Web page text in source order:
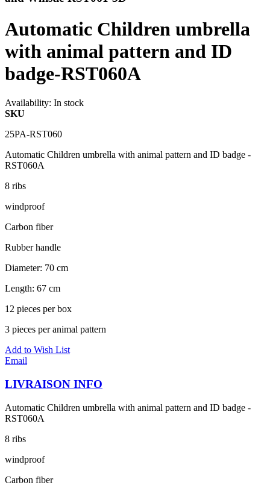
Automatic Children umbrella
with animal pattern and ID
badge-RST060A
Availability: In stock
SKU
25PA-RST060
Automatic Children umbrella with animal pattern and ID badge -
RST060A
8 ribs
windproof
Carbon fiber
Rubber handle
Diameter: 70 cm
Length: 67 cm
12 pieces per box
3 pieces per animal pattern
Add to Wish List
Email
LIVRAISON INFO
Automatic Children umbrella with animal pattern and ID badge -
RST060A
8 ribs
windproof
Carbon fiber